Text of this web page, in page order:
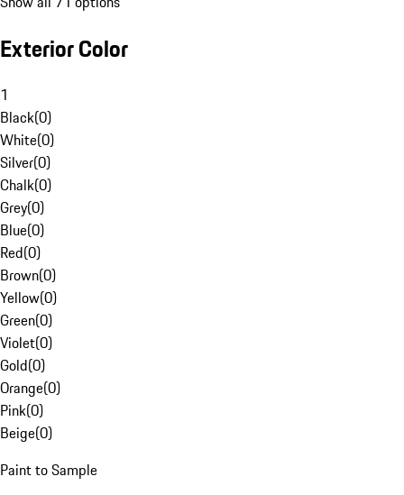
Exterior Color
1
Black(0)
White(0)
Silver(0)
Chalk(0)
Grey(0)
Blue(0)
Red(0)
Brown(0)
Yellow(0)
Green(0)
Violet(0)
Gold(0)
Orange(0)
Pink(0)
Beige(0)
Paint to Sample